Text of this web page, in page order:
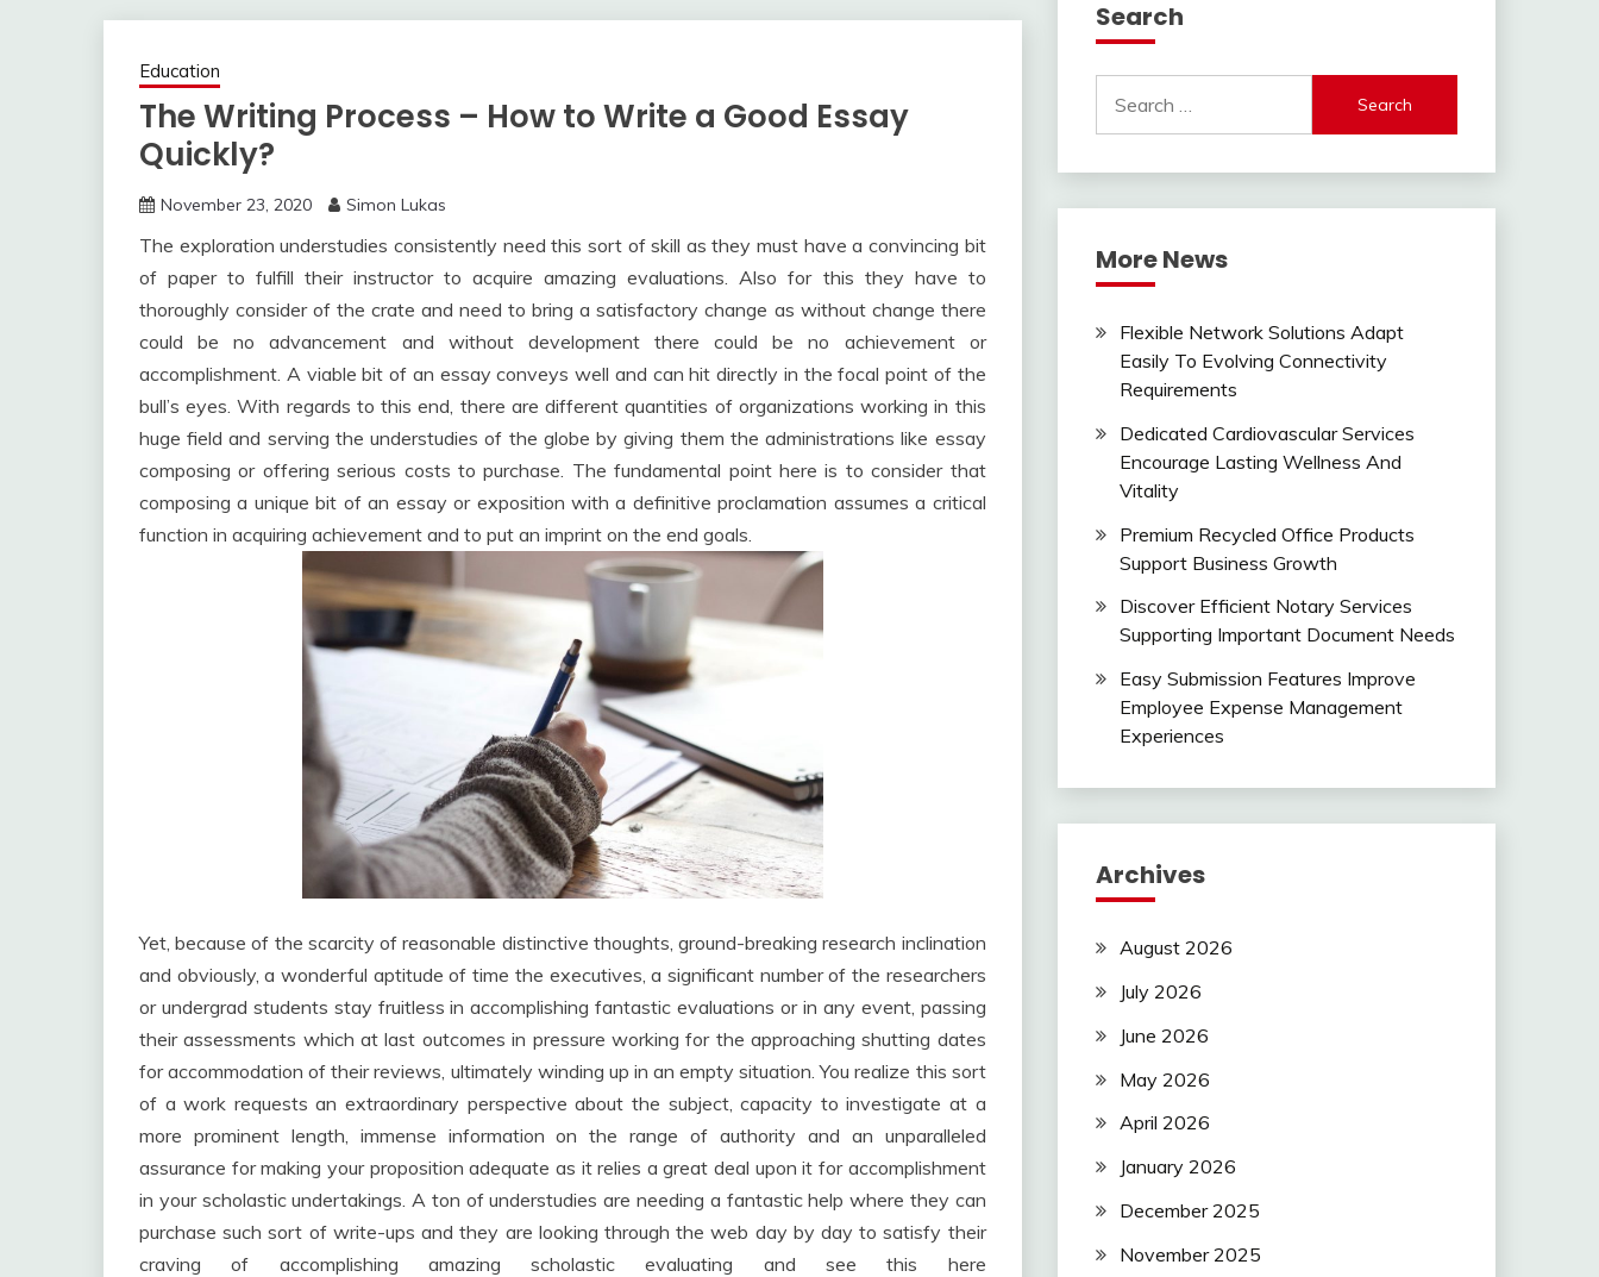
Education
The Writing Process – How to Write a Good Essay
Quickly?
November 23, 2020 Simon Lukas
The exploration understudies consistently need this sort of skill as they must have a convincing bit
of paper to fulfill their instructor to acquire amazing evaluations. Also for this they have to
thoroughly consider of the crate and need to bring a satisfactory change as without change there
could be no advancement and without development there could be no achievement or
accomplishment. A viable bit of an essay conveys well and can hit directly in the focal point of the
bull’s eyes. With regards to this end, there are different quantities of organizations working in this
huge field and serving the understudies of the globe by giving them the administrations like essay
composing or offering serious costs to purchase. The fundamental point here is to consider that
composing a unique bit of an essay or exposition with a definitive proclamation assumes a critical
function in acquiring achievement and to put an imprint on the end goals.
Yet, because of the scarcity of reasonable distinctive thoughts, ground-breaking research inclination
and obviously, a wonderful aptitude of time the executives, a significant number of the researchers
or undergrad students stay fruitless in accomplishing fantastic evaluations or in any event, passing
their assessments which at last outcomes in pressure working for the approaching shutting dates
for accommodation of their reviews, ultimately winding up in an empty situation. You realize this sort
of a work requests an extraordinary perspective about the subject, capacity to investigate at a
more prominent length, immense information on the range of authority and an unparalleled
assurance for making your proposition adequate as it relies a great deal upon it for accomplishment
in your scholastic undertakings. A ton of understudies are needing a fantastic help where they can
purchase such sort of write-ups and they are looking through the web day by day to satisfy their
craving of accomplishing amazing scholastic evaluating and see this here
Search
for:
More News
Flexible Network Solutions Adapt
Easily To Evolving Connectivity
Requirements
Dedicated Cardiovascular Services
Encourage Lasting Wellness And
Vitality
Premium Recycled Office Products
Support Business Growth
Discover Efficient Notary Services
Supporting Important Document Needs
Easy Submission Features Improve
Employee Expense Management
Experiences
Archives
August 2026
July 2026
June 2026
May 2026
April 2026
January 2026
December 2025
November 2025